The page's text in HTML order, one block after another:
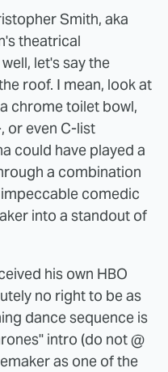
Smith, aka
theatrical
let's say the
roof. I mean, look at
chrome toilet bowl,
or even C-list
could have played a
a combination
comedic
into a standout of
his own HBO
no right to be as
dance sequence is
intro (do not @
as one of the